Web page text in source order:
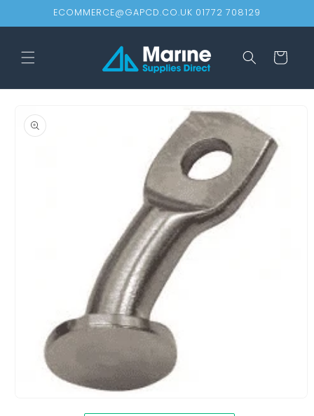
Skip toECOMMERCE@GAPCD.CO.UK 01772 708129
Cart
product
information